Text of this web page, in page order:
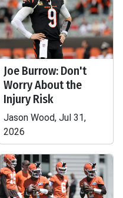
Joe Burrow: Don't
Worry About the
Injury Risk
Jason Wood, Jul 31,
2026